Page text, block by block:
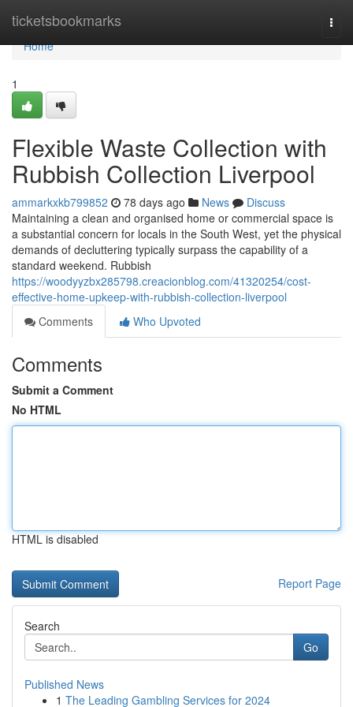
ticketsbookmarks
Home
Home
1
Flexible Waste Collection with
Rubbish Collection Liverpool
ammarkxkb799852 78 days ago News
Discuss
Maintaining a clean and organised home or commercial space is
a substantial concern for locals in the South West, yet the physical
demands of decluttering typically surpass the capability of a
standard weekend. Rubbish
https://woodyyzbx285798.creacionblog.com/41320254/cost-
effective-home-upkeep-with-rubbish-collection-liverpool
Comments
Who Upvoted
Comments
Submit a Comment
No HTML
HTML is disabled
Report Page
Search
Go
Published News
1 The Leading Gambling Services for 2024